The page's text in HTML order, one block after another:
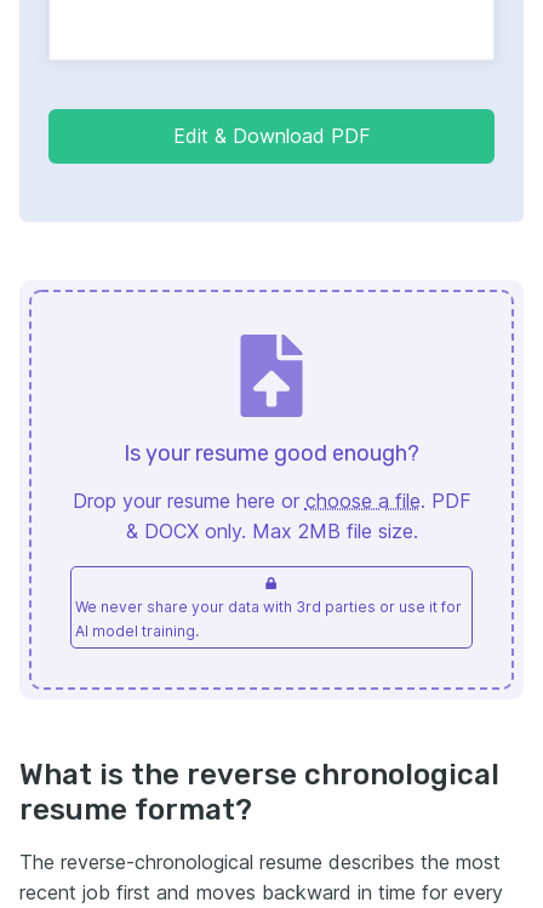
Edit & Download PDF
Is your resume good enough?
Drop your resume here or choose a file. PDF
& DOCX only. Max 2MB file size.
We never share your data with 3rd parties or use it for
AI model training.
What is the reverse chronological
resume format?
The reverse-chronological resume describes the most
recent job first and moves backward in time for every